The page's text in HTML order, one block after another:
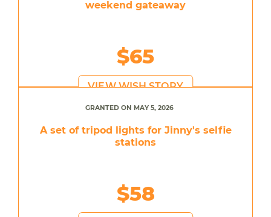
weekend gateaway
$65
VIEW WISH STORY
GRANTED ON MAY 5, 2026
A set of tripod lights for Jinny's selfie
stations
$58